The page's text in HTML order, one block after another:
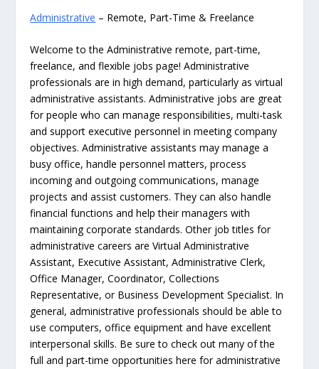
Administrative – Remote, Part-Time & Freelance
Welcome to the Administrative remote, part-time,
freelance, and flexible jobs page! Administrative
professionals are in high demand, particularly as virtual
administrative assistants. Administrative jobs are great
for people who can manage responsibilities, multi-task
and support executive personnel in meeting company
objectives. Administrative assistants may manage a
busy office, handle personnel matters, process
incoming and outgoing communications, manage
projects and assist customers. They can also handle
financial functions and help their managers with
maintaining corporate standards. Other job titles for
administrative careers are Virtual Administrative
Assistant, Executive Assistant, Administrative Clerk,
Office Manager, Coordinator, Collections
Representative, or Business Development Specialist. In
general, administrative professionals should be able to
use computers, office equipment and have excellent
interpersonal skills. Be sure to check out many of the
full and part-time opportunities here for administrative